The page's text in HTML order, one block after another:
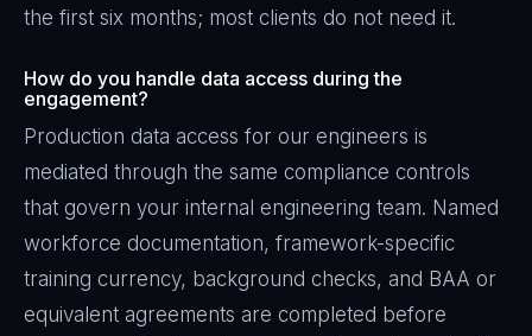
the first six months; most clients do not need it.
How do you handle data access during the
engagement?
Production data access for our engineers is
mediated through the same compliance controls
that govern your internal engineering team. Named
workforce documentation, framework-specific
training currency, background checks, and BAA or
equivalent agreements are completed before